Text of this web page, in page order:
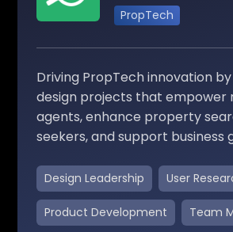
PropTech
Driving PropTech innovation
design projects that empower
agents, enhance property
seekers, and support business
Design Leadership User
Product Development Team